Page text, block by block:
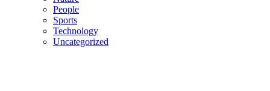
People
Sports
Technology
Uncategorized